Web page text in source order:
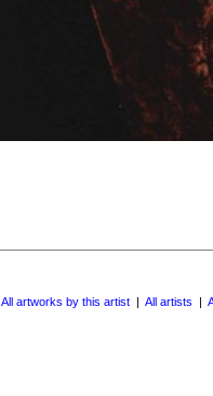
All artworks by this artist | All artists |